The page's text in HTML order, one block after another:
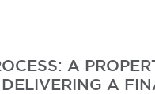
A
A